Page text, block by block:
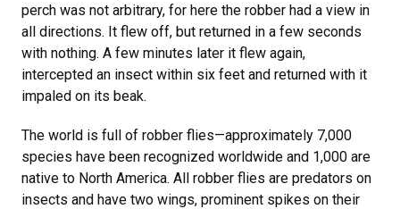
perch was not arbitrary, for here the robber had a view in
all directions. It flew off, but returned in a few seconds
with nothing. A few minutes later it flew again,
intercepted an insect within six feet and returned with it
impaled on its beak.
The world is full of robber flies—approximately 7,000
species have been recognized worldwide and 1,000 are
native to North America. All robber flies are predators on
insects and have two wings, prominent spikes on their